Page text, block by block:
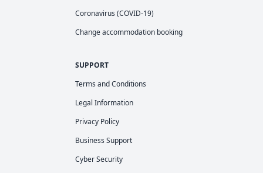
Coronavirus (COVID-19)
Change accommodation booking
SUPPORT
Terms and Conditions
Legal Information
Privacy Policy
Business Support
Cyber Security